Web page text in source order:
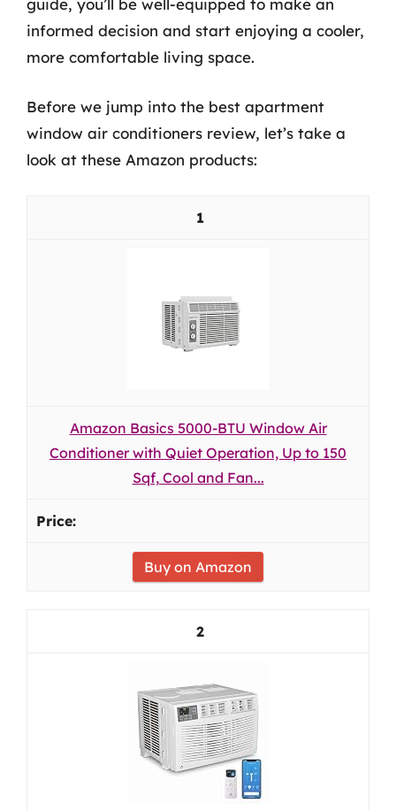
guide, you’ll be well-equipped to make an
informed decision and start enjoying a cooler,
more comfortable living space.
Before we jump into the best apartment
window air conditioners review, let’s take a
look at these Amazon products:
1
Amazon Basics 5000-BTU Window Air
Conditioner with Quiet Operation, Up to 150
Sqf, Cool and Fan...
Buy on Amazon
2